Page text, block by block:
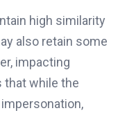
high similarity
also retain some
impacting
that while the